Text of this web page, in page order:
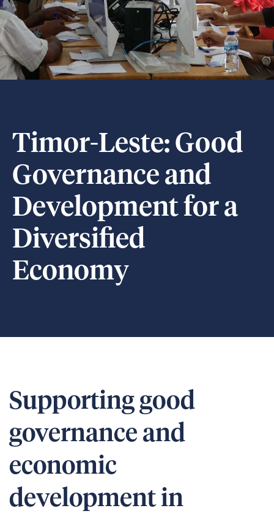
Timor-Leste: Good
Governance and
Development for a
Diversified
Economy
Supporting good
governance and
economic
development in